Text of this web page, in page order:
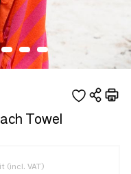
Towel
(incl. VAT)